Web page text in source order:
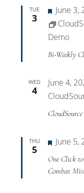
TUE
3
June 3,
Demo
Bi-Weekly
WED
4
June 4,
THU
5
June 5,
One Click
Combat